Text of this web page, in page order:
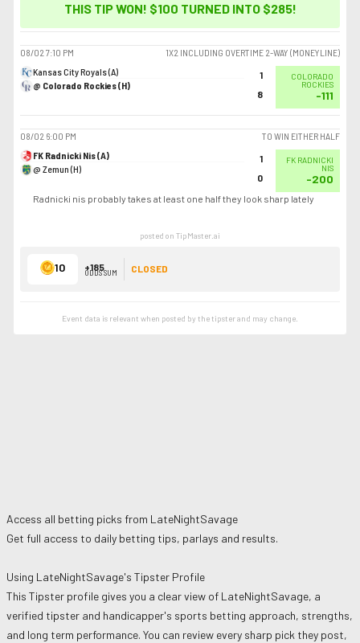
THIS TIP WON! $100 TURNED INTO $285!
08/02 7:10 PM
1X2 INCLUDING OVERTIME 2-WAY (MONEYLINE)
Kansas City Royals (A)
@ Colorado Rockies (H)
1
8
COLORADO
ROCKIES
-111
08/02 6:00 PM
TO WIN EITHER HALF
FK Radnicki Nis (A)
@ Zemun (H)
1
0
FK RADNICKI
NIS
-200
Radnicki nis probably takes at least one half they look sharp lately
posted on TipMaster.ai
10 +185
ODDS SUM CLOSED
Event data is relevant when posted by thetipsterand may change.
Access all betting picks from LateNightSavage
Get full access to daily betting tips, parlays and results.
Using LateNightSavage's Tipster Profile
This Tipster profile gives you a clear view of LateNightSavage, a
verified tipster and handicapper's sports betting approach, strengths,
and long term performance. You can review every sharp pick they post,